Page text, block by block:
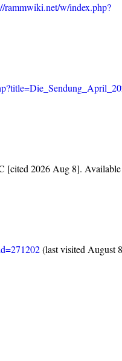
rammwiki.net/w/index.php?
[cited 2026 Aug 8].
(last visited August